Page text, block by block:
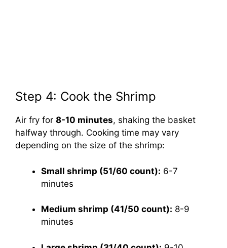
Step 4: Cook the Shrimp
Air fry for 8-10 minutes, shaking the basket
halfway through. Cooking time may vary
depending on the size of the shrimp:
Small shrimp (51/60 count): 6-7
minutes
Medium shrimp (41/50 count): 8-9
minutes